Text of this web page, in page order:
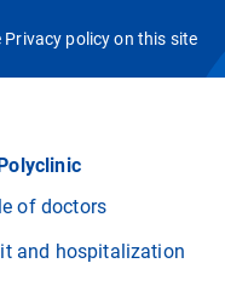
policy on this site
of doctors
and hospitalization